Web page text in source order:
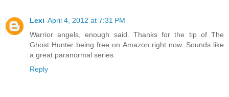
Lexi April 4, 2012 at 7:31 PM
Warrior angels, enough said. Thanks for the tip of The
Ghost Hunter being free on Amazon right now. Sounds like
a great paranormal series.
Reply